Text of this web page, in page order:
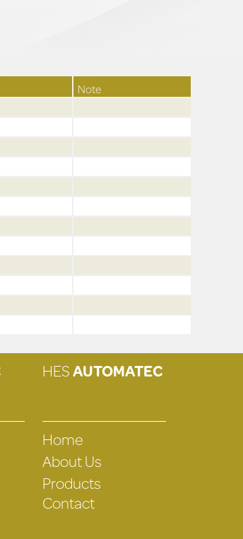
Note
HESAUTOMATEC
Home
About Us
Products
Contact